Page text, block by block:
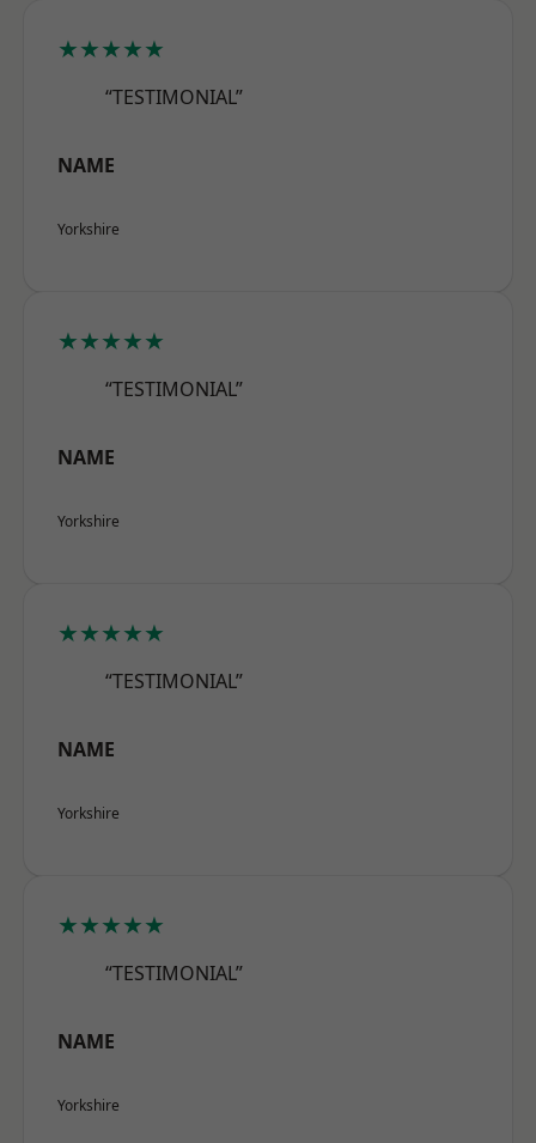
★★★★★
“TESTIMONIAL”
NAME
Yorkshire
★★★★★
“TESTIMONIAL”
NAME
Yorkshire
★★★★★
“TESTIMONIAL”
NAME
Yorkshire
★★★★★
“TESTIMONIAL”
NAME
Yorkshire